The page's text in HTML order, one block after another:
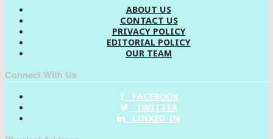
ABOUT US
CONTACT US
PRIVACY POLICY
EDITORIAL POLICY
OUR TEAM
Connect With Us
FACEBOOK
TWITTER
LINKED-IN